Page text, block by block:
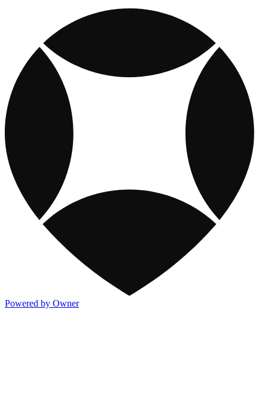
Powered by Owner